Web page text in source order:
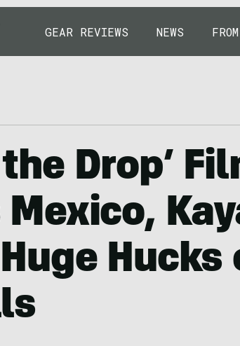
GEAR REVIEWS NEWS
Drop’
Hucks